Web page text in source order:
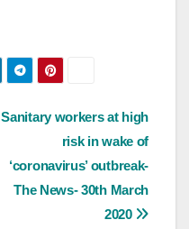
Sanitary workers at high
risk in wake of
‘coronavirus’ outbreak-
The News- 30th March
2020